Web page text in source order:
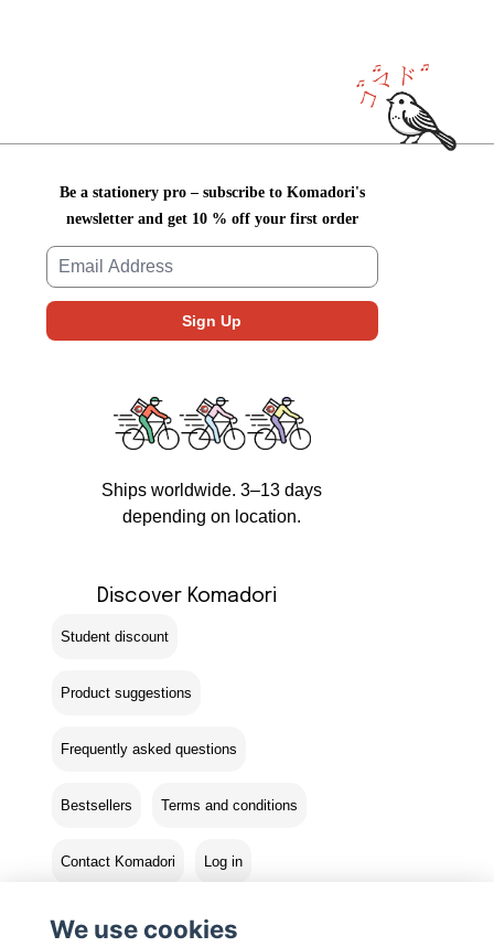
Be a stationery pro – subscribe to Komadori's
newsletter and get 10 % off your first order
Ships worldwide. 3–13 days
depending on location.
Discover Komadori
Student discount
Product suggestions
Frequently asked questions
Bestsellers Terms and conditions
Contact Komadori Log in
Returns
We use cookies